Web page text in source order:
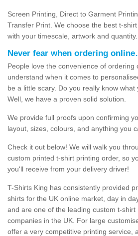
Screen Printing, Direct to Garment
Transfer Print. We choose the best t-
with your timescale, artwork and quantity.
Never fear when ordering
People love the convenience of ordering
understand when it comes to
be a little scary. Do you really know what
Well, we have a proven solid solution.
We provide full proofs upon confirming
layout, sizes, colours, and anything you
Check it out below! We will walk you
custom printed t-shirt printing order, so
you'll receive from your delivery driver!
T-Shirts King has consistently provided
shirts for the UK online market, day in
and are one of the leading custom t-
companies in the UK. For large
offer a very competitive printing service,